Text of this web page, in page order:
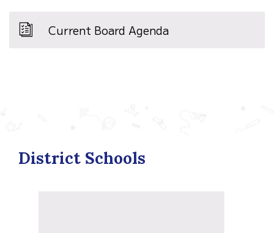
Current Board Agenda
District Schools